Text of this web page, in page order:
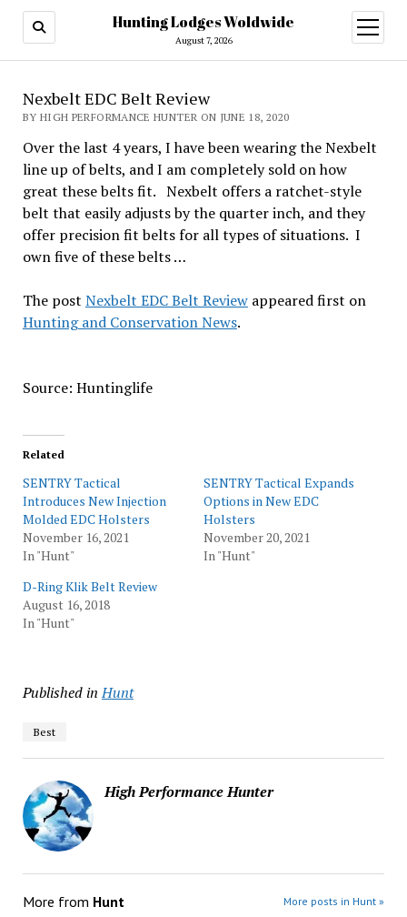
Hunting Lodges Woldwide
August 7, 2026
open
menu
Nexbelt EDC Belt Review
BY HIGH PERFORMANCE HUNTER ON JUNE 18, 2020
Over the last 4 years, I have been wearing the Nexbelt
line up of belts, and I am completely sold on how
great these belts fit. Nexbelt offers a ratchet-style
belt that easily adjusts by the quarter inch, and they
offer precision fit belts for all types of situations. I
own five of these belts …
The post Nexbelt EDC Belt Reviewappeared first on
Hunting and Conservation News.
Source: Huntinglife
Related
SENTRY Tactical
Introduces New Injection
Molded EDC Holsters
November 16, 2021
In "Hunt"
SENTRY Tactical Expands
Options in New EDC
Holsters
November 20, 2021
In "Hunt"
D-Ring Klik Belt Review
August 16, 2018
In "Hunt"
Published in Hunt
Best
High Performance Hunter
More from Hunt More posts in Hunt »